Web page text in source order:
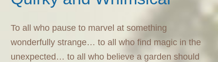
To all who pause to marvel at something
wonderfully strange… to all who find magic in the
unexpected… to all who believe a garden should